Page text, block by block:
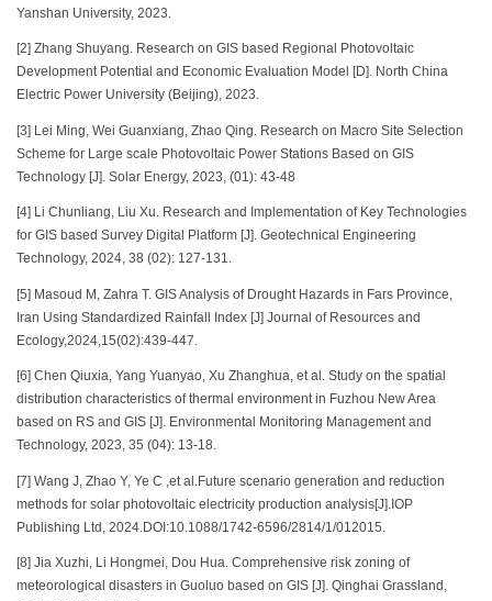
Yanshan University, 2023.
[2] Zhang Shuyang. Research on GIS based Regional Photovoltaic
Development Potential and Economic Evaluation Model [D]. North China
Electric Power University (Beijing), 2023.
[3] Lei Ming, Wei Guanxiang, Zhao Qing. Research on Macro Site Selection
Scheme for Large scale Photovoltaic Power Stations Based on GIS
Technology [J]. Solar Energy, 2023, (01): 43-48
[4] Li Chunliang, Liu Xu. Research and Implementation of Key Technologies
for GIS based Survey Digital Platform [J]. Geotechnical Engineering
Technology, 2024, 38 (02): 127-131.
[5] Masoud M, Zahra T. GIS Analysis of Drought Hazards in Fars Province,
Iran Using Standardized Rainfall Index [J] Journal of Resources and
Ecology,2024,15(02):439-447.
[6] Chen Qiuxia, Yang Yuanyao, Xu Zhanghua, et al. Study on the spatial
distribution characteristics of thermal environment in Fuzhou New Area
based on RS and GIS [J]. Environmental Monitoring Management and
Technology, 2023, 35 (04): 13-18.
[7] Wang J, Zhao Y, Ye C ,et al.Future scenario generation and reduction
methods for solar photovoltaic electricity production analysis[J].IOP
Publishing Ltd, 2024.DOI:10.1088/1742-6596/2814/1/012015.
[8] Jia Xuzhi, Li Hongmei, Dou Hua. Comprehensive risk zoning of
meteorological disasters in Guoluo based on GIS [J]. Qinghai Grassland,